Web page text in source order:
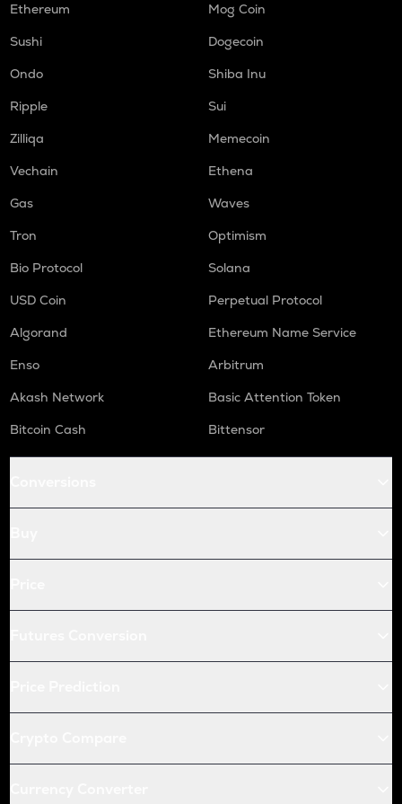
Ethereum
Mog Coin
Sushi
Dogecoin
Ondo
Shiba Inu
Ripple
Sui
Zilliqa
Memecoin
Vechain
Ethena
Gas
Waves
Tron
Optimism
Bio Protocol
Solana
USD Coin
Perpetual Protocol
Algorand
Ethereum Name Service
Enso
Arbitrum
Akash Network
Basic Attention Token
Bitcoin Cash
Bittensor